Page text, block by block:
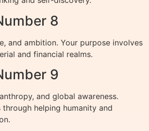
8
and ambition. Your purpose involves
and financial realms.
9
and global awareness.
through helping humanity and